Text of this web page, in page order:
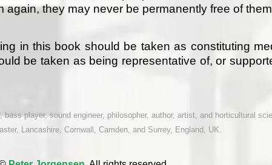
again, they may never be permanently free of
in this book should be taken as constituting
be taken as being representative of, or
player, sound engineer, philosopher, author, artist, and horticultural
Lancashire, Cornwall, Camden, and Surrey, England, UK.